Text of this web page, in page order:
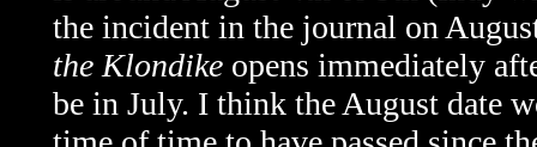
the incident in the journal on
the Klondike opens immediately
be in July. I think the August date